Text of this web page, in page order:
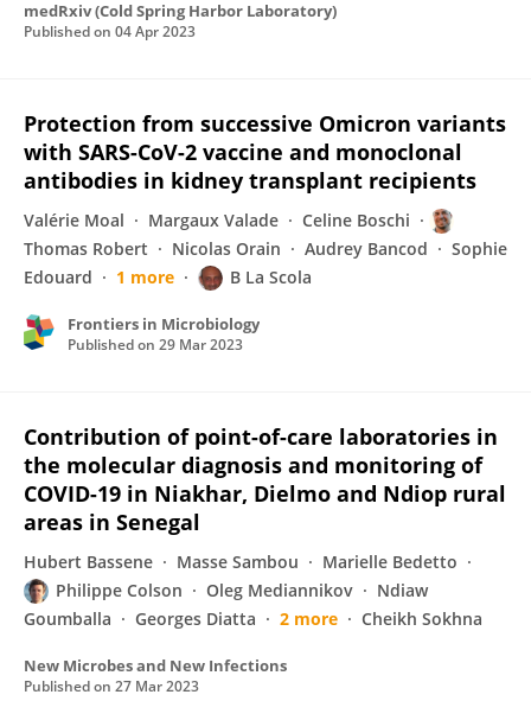
medRxiv (Cold Spring Harbor Laboratory)
Published on 04 Apr 2023
Protection from successive Omicron variants
with SARS-CoV-2 vaccine and monoclonal
antibodies in kidney transplant recipients
Valérie Moal Margaux Valade
Celine Boschi
Thomas Robert
Nicolas Orain Audrey Bancod
Sophie
Edouard
1 more B La Scola
Frontiers in Microbiology
Published on 29 Mar 2023
Contribution of point-of-care laboratories in
the molecular diagnosis and monitoring of
COVID-19 in Niakhar, Dielmo and Ndiop rural
areas in Senegal
Hubert Bassene Masse Sambou
Marielle Bedetto
Philippe Colson
Oleg Mediannikov
Ndiaw
Goumballa
Georges Diatta 2 more Cheikh Sokhna
New Microbes and New Infections
Published on 27 Mar 2023